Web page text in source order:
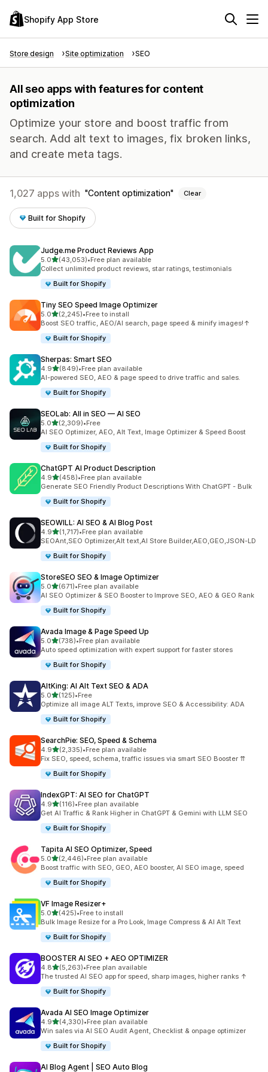
Shopify App Store
Store design Site optimization SEO
All seo apps with features for content
optimization
Optimize your store and boost traffic from
search. Add alt text to images, fix broken links,
and create meta tags.
1,027 apps with Content optimization Clear
Built for Shopify
Judge.me Product Reviews App
5.0out of 5 stars
(43,053)
43053 total reviews
•Free plan available
Collect unlimited product reviews, star ratings, testimonials
Built for Shopify
Tiny SEO Speed Image Optimizer
5.0out of 5 stars
(2,245)
2245 total reviews
•Free to install
Boost SEO traffic, AEO/AI search, page speed & minify images!↑
Built for Shopify
Sherpas: Smart SEO
4.9out of 5 stars
(849)
849 total reviews
•Free plan available
AI-powered SEO, AEO & page speed to drive traffic and sales.
Built for Shopify
SEOLab: All in SEO — AI SEO
5.0out of 5 stars
(2,309)
2309 total reviews
•Free
AI SEO Optimizer, AEO, Alt Text, Image Optimizer & Speed Boost
Built for Shopify
ChatGPT AI Product Description
4.9out of 5 stars
(458)
458 total reviews
•Free plan available
Generate SEO Friendly Product Descriptions With ChatGPT - Bulk
Built for Shopify
SEOWILL: AI SEO & AI Blog Post
4.9out of 5 stars
(1,717)
1717 total reviews
•Free plan available
SEOAnt,SEO Optimizer,Alt text,AI Store Builder,AEO,GEO,JSON-LD
Built for Shopify
StoreSEO SEO & Image Optimizer
5.0out of 5 stars
(671)
671 total reviews
•Free plan available
AI SEO Optimizer & SEO Booster to Improve SEO, AEO & GEO Rank
Built for Shopify
Avada Image & Page Speed Up
5.0out of 5 stars
(738)
738 total reviews
•Free plan available
Auto speed optimization with expert support for faster stores
Built for Shopify
AltKing: AI Alt Text SEO & ADA
5.0out of 5 stars
(125)
125 total reviews
•Free
Optimize all image ALT Texts, improve SEO & Accessibility: ADA
Built for Shopify
SearchPie: SEO, Speed & Schema
4.9out of 5 stars
(2,335)
2335 total reviews
•Free plan available
Fix SEO, speed, schema, traffic issues via smart SEO Booster ⇈
Built for Shopify
IndexGPT: AI SEO for ChatGPT
4.9out of 5 stars
(116)
116 total reviews
•Free plan available
Get AI Traffic & Rank Higher in ChatGPT & Gemini with LLM SEO
Built for Shopify
Tapita AI SEO Optimizer, Speed
5.0out of 5 stars
(2,446)
2446 total reviews
•Free plan available
Boost traffic with SEO, GEO, AEO booster, AI SEO image, speed
Built for Shopify
VF Image Resizer+
5.0out of 5 stars
(425)
425 total reviews
•Free to install
Bulk Image Resize for a Pro Look, Image Compress & AI Alt Text
Built for Shopify
BOOSTER AI SEO + AEO OPTIMIZER
4.8out of 5 stars
(5,263)
5263 total reviews
•Free plan available
The trusted AI SEO app for speed, sharp images, higher ranks ↑
Built for Shopify
Avada AI SEO Image Optimizer
4.9out of 5 stars
(4,330)
4330 total reviews
•Free plan available
Win sales via AI SEO Audit Agent, Checklist & onpage optimizer
Built for Shopify
AI Blog Agent | SEO Auto Blog